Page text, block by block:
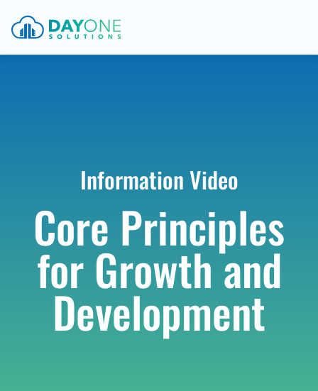
Information Video
Core Principles
for Growth and
Development